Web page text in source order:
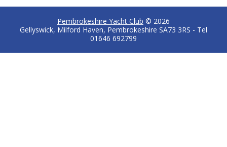
Pembrokeshire Yacht Club © 2026
Gellyswick, Milford Haven, Pembrokeshire SA73 3RS - Tel
01646 692799